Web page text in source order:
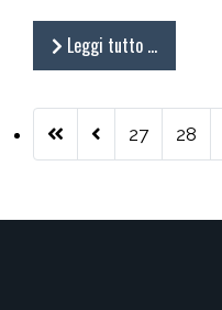
Leggi tutto …
27 28